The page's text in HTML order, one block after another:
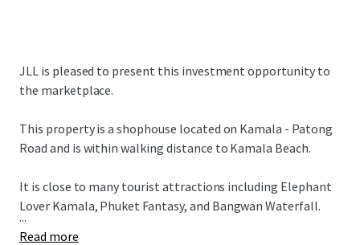
JLL is pleased to present this investment opportunity to
the marketplace.
This property is a shophouse located on Kamala - Patong
Road and is within walking distance to Kamala Beach.
It is close to many tourist attractions including Elephant
Lover Kamala, Phuket Fantasy, and Bangwan Waterfall.
...
Read more